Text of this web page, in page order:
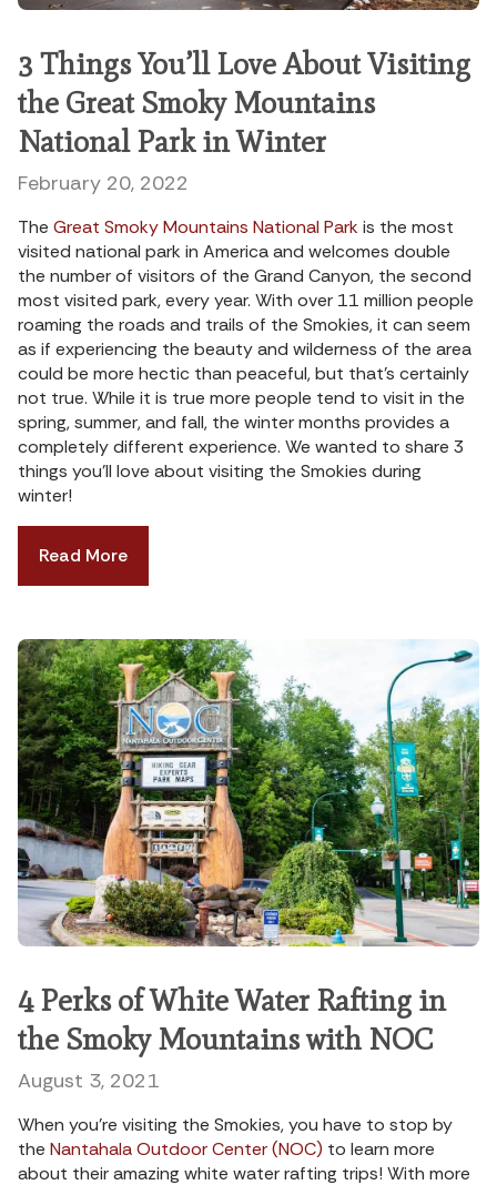
3 Things You’ll Love About Visiting
the Great Smoky Mountains
National Park in Winter
February 20, 2022
The Great Smoky Mountains National Parkis the most
visited national park in America and welcomes double
the number of visitors of the Grand Canyon, the second
most visited park, every year. With over 11 million people
roaming the roads and trails of the Smokies, it can seem
as if experiencing the beauty and wilderness of the area
could be more hectic than peaceful, but that’s certainly
not true. While it is true more people tend to visit in the
spring, summer, and fall, the winter months provides a
completely different experience. We wanted to share 3
things you’ll love about visiting the Smokies during
winter!
Read More
4 Perks of White Water Rafting in
the Smoky Mountains with NOC
August 3, 2021
When you’re visiting the Smokies, you have to stop by
the Nantahala Outdoor Center (NOC) to learn more
about their amazing white water rafting trips! With more